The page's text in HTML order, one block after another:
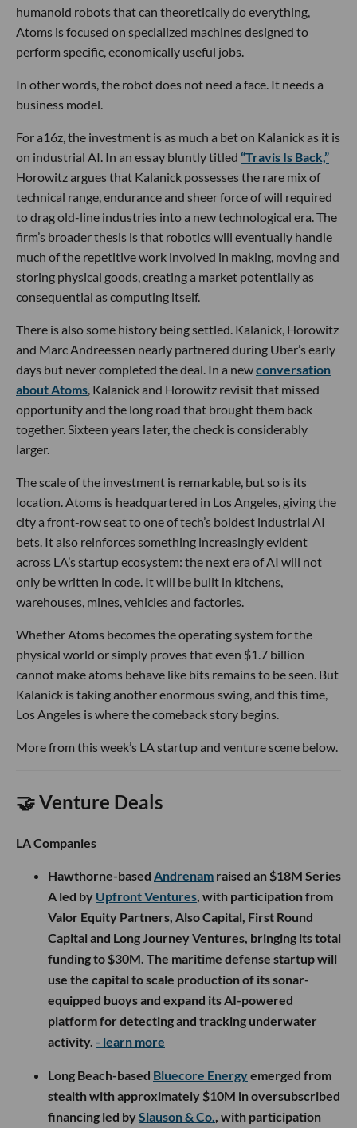
humanoid robots that can theoretically do everything,
Atoms is focused on specialized machines designed to
perform specific, economically useful jobs.
In other words, the robot does not need a face. It needs a
business model.
For a16z, the investment is as much a bet on Kalanick as it is
on industrial AI. In an essay bluntly titled “Travis Is Back,”
Horowitz argues that Kalanick possesses the rare mix of
technical range, endurance and sheer force of will required
to drag old-line industries into a new technological era. The
firm’s broader thesis is that robotics will eventually handle
much of the repetitive work involved in making, moving and
storing physical goods, creating a market potentially as
consequential as computing itself.
There is also some history being settled. Kalanick, Horowitz
and Marc Andreessen nearly partnered during Uber’s early
days but never completed the deal. In a newconversation
about Atoms , Kalanick and Horowitz revisit that missed
opportunity and the long road that brought them back
together. Sixteen years later, the check is considerably
larger.
The scale of the investment is remarkable, but so is its
location. Atoms is headquartered in Los Angeles, giving the
city a front-row seat to one of tech’s boldest industrial AI
bets. It also reinforces something increasingly evident
across LA’s startup ecosystem: the next era of AI will not
only be written in code. It will be built in kitchens,
warehouses, mines, vehicles and factories.
Whether Atoms becomes the operating system for the
physical world or simply proves that even $1.7 billion
cannot make atoms behave like bits remains to be seen. But
Kalanick is taking another enormous swing, and this time,
Los Angeles is where the comeback story begins.
More from this week’s LA startup and venture scene below.
🤝 Venture Deals
LA Companies
Hawthorne-based Andrenam raised an $18M Series
A led by Upfront Ventures, with participation from
Valor Equity Partners, Also Capital, First Round
Capital and Long Journey Ventures, bringing its total
funding to $30M. The maritime defense startup will
use the capital to scale production of its sonar-
equipped buoys and expand its AI-powered
platform for detecting and tracking underwater
activity. - learn more
Long Beach-based Bluecore Energyemerged from
stealth with approximately $10M in oversubscribed
financing led bySlauson & Co., with participation